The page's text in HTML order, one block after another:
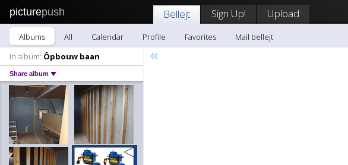
picturepush Bellejt Sign Up! Upload
Albums All Calendar Profile Favorites
Mail bellejt
In album: Ôpbouw baan
Share album
«